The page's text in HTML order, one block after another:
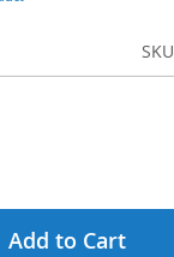
SKU
Add to Cart